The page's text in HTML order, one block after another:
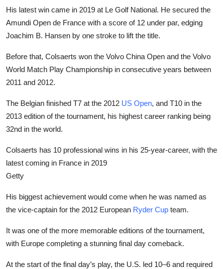
His latest win came in 2019 at Le Golf National. He secured the
Amundi Open de France with a score of 12 under par, edging
Joachim B. Hansen by one stroke to lift the title.
Before that, Colsaerts won the Volvo China Open and the Volvo
World Match Play Championship in consecutive years between
2011 and 2012.
The Belgian finished T7 at the 2012 US Open, and T10 in the
2013 edition of the tournament, his highest career ranking being
32nd in the world.
Colsaerts has 10 professional wins in his 25-year-career, with the
latest coming in France in 2019
Getty
His biggest achievement would come when he was named as
the vice-captain for the 2012 European Ryder Cup team.
It was one of the more memorable editions of the tournament,
with Europe completing a stunning final day comeback.
At the start of the final day’s play, the U.S. led 10–6 and required